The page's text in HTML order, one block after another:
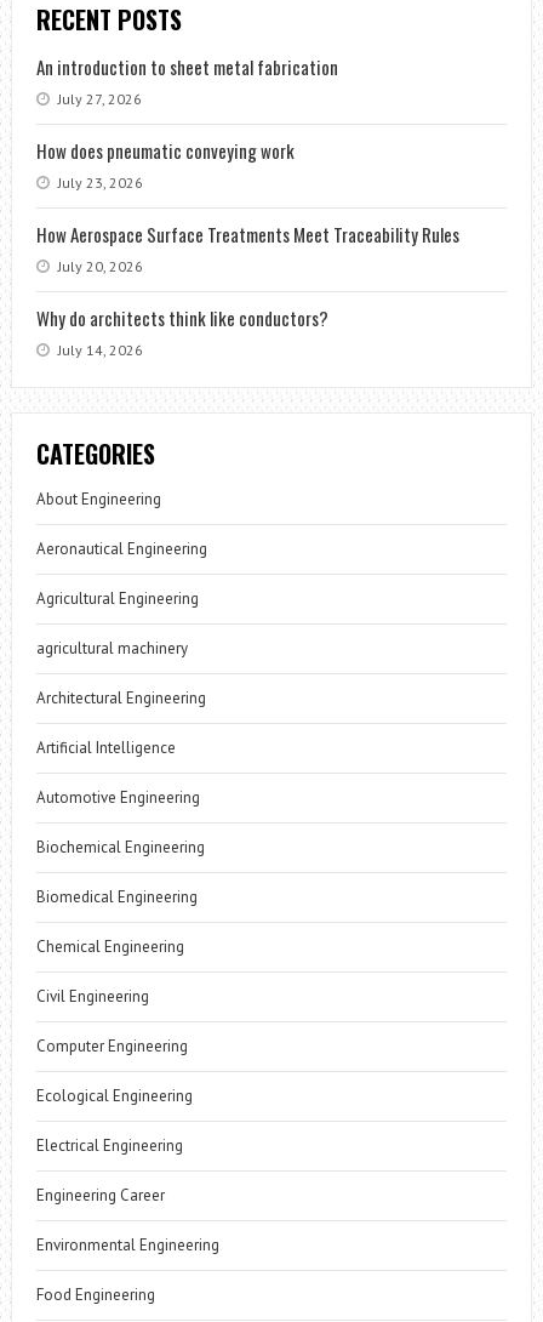
RECENT POSTS
An introduction to sheet metal fabrication
July 27, 2026
How does pneumatic conveying work
July 23, 2026
How Aerospace Surface Treatments Meet Traceability Rules
July 20, 2026
Why do architects think like conductors?
July 14, 2026
CATEGORIES
About Engineering
Aeronautical Engineering
Agricultural Engineering
agricultural machinery
Architectural Engineering
Artificial Intelligence
Automotive Engineering
Biochemical Engineering
Biomedical Engineering
Chemical Engineering
Civil Engineering
Computer Engineering
Ecological Engineering
Electrical Engineering
Engineering Career
Environmental Engineering
Food Engineering